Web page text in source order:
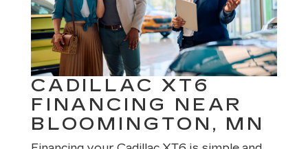
CADILLAC XT6
FINANCING NEAR
BLOOMINGTON, MN